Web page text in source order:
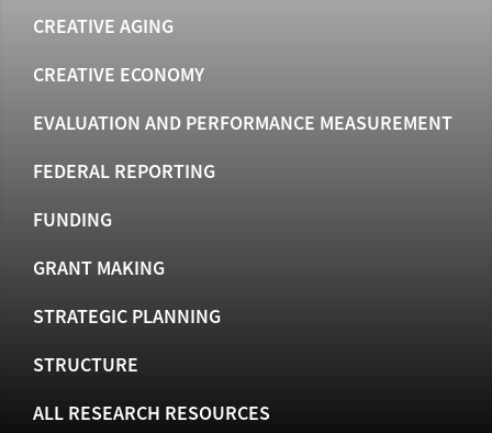
CREATIVE AGING
CREATIVE ECONOMY
EVALUATION AND PERFORMANCE MEASUREMENT
FEDERAL REPORTING
FUNDING
GRANT MAKING
STRATEGIC PLANNING
STRUCTURE
ALL RESEARCH RESOURCES